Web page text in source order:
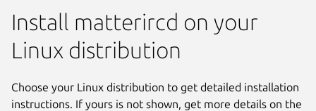
Install matterircd on your
Linux distribution
Choose your Linux distribution to get detailed installation
instructions. If yours is not shown, get more details on the